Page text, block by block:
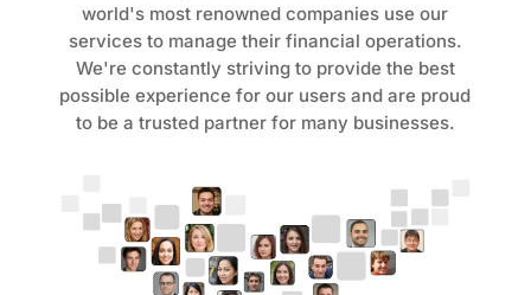
world's most renowned companies use our
services to manage their financial operations.
We're constantly striving to provide the best
possible experience for our users and are proud
to be a trusted partner for many businesses.